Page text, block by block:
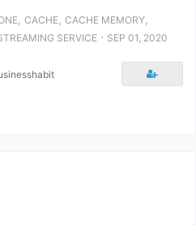
, CACHE, CACHE MEMORY,
SERVICE ⋅ SEP 01, 2020